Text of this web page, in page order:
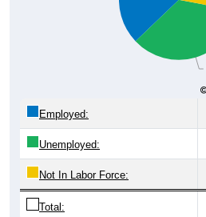
Employed:
Unemployed:
Not In Labor Force:
Total: